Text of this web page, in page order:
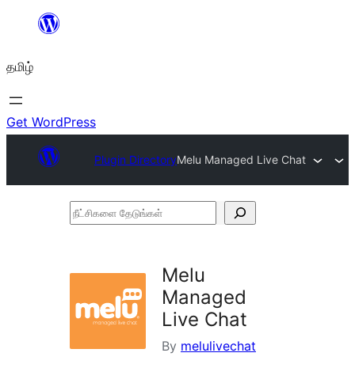
உள்ளடக்கத்திற்கு
தமிழ்
Get WordPress
Plugin DirectoryMelu Managed Live Chat
நீட்சிகளை
Melu
Managed
Live Chat
By melulivechat